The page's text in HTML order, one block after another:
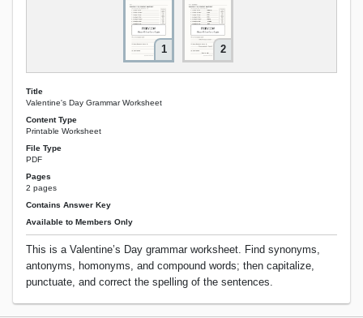
1 2
Title
Valentine's Day Grammar Worksheet
Content Type
Printable Worksheet
File Type
PDF
Pages
2 pages
Contains Answer Key
Available to Members Only
This is a Valentine’s Day grammar worksheet. Find synonyms,
antonyms, homonyms, and compound words; then capitalize,
punctuate, and correct the spelling of the sentences.